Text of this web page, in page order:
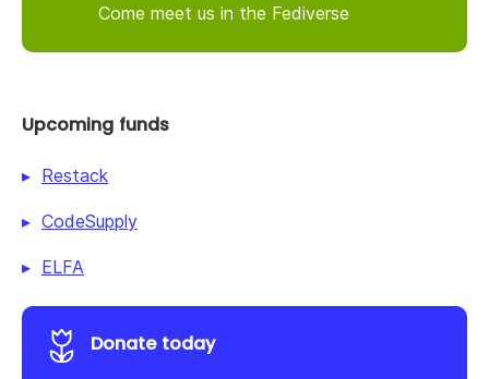
Come meet us in the Fediverse
Upcoming funds
Restack
CodeSupply
ELFA
Donate today